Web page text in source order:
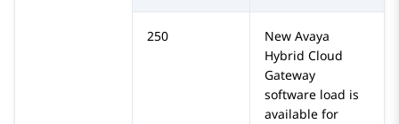
250 New Avaya
Hybrid Cloud
Gateway
software load is
available for